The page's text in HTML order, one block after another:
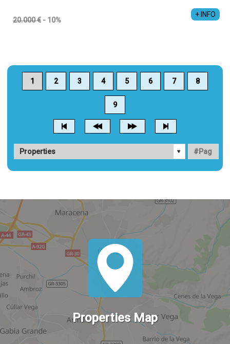
+ INFO
20.000 € - 10%
1 2 3 4 5 6 7 8
9
Properties Map